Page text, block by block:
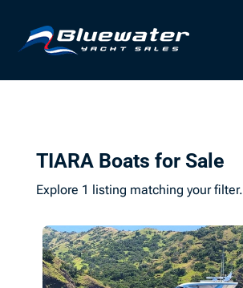
TIARA Boats for Sale
Explore 1 listing matching your filter.